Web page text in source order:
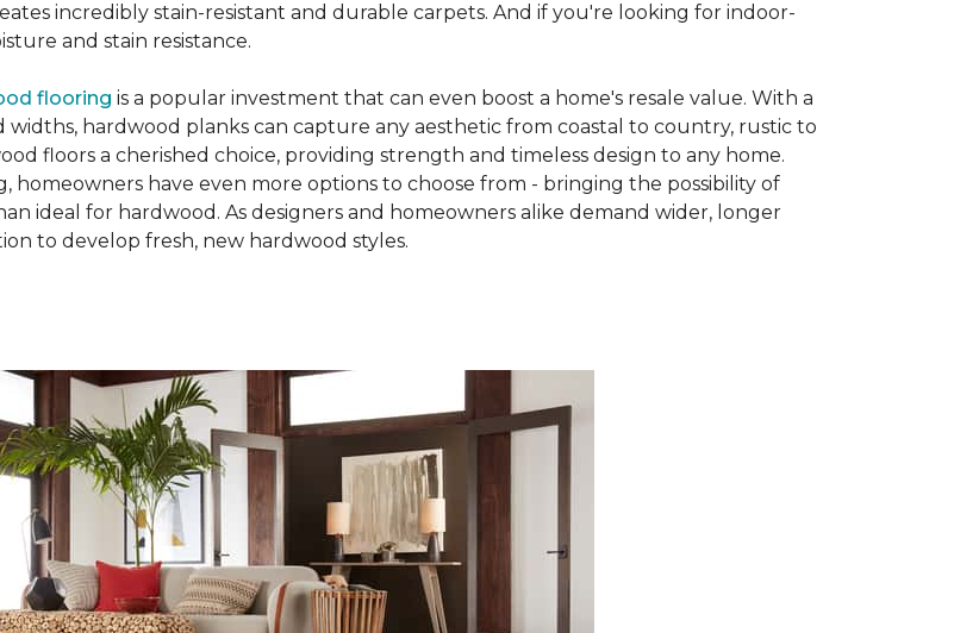
incredibly stain-resistant and durable carpets. And if you're looking for indoor-
and stain resistance.
flooring is a popular investment that can even boost a home's resale value. With a
widths, hardwood planks can capture any aesthetic from coastal to country, rustic to
floors a cherished choice, providing strength and timeless design to any home.
have even more options to choose from - bringing the possibility of
ideal for hardwood. As designers and homeowners alike demand wider, longer
to develop fresh, new hardwood styles.